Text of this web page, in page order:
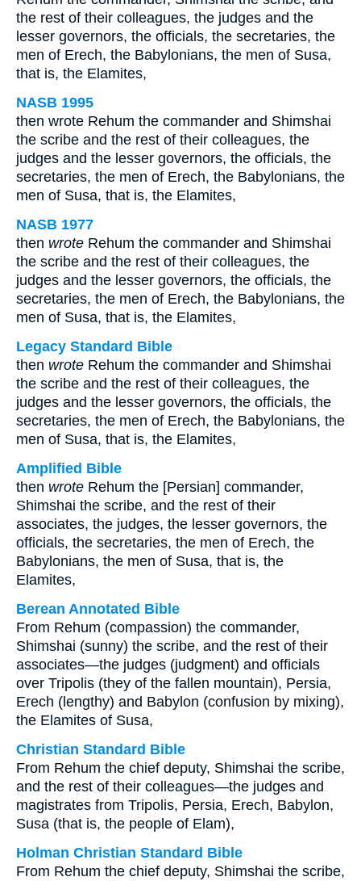
the rest of their colleagues, the judges and the
lesser governors, the officials, the secretaries, the
men of Erech, the Babylonians, the men of Susa,
that is, the Elamites,
NASB 1995
then wrote Rehum the commander and Shimshai
the scribe and the rest of their colleagues, the
judges and the lesser governors, the officials, the
secretaries, the men of Erech, the Babylonians, the
men of Susa, that is, the Elamites,
NASB 1977
then wrote Rehum the commander and Shimshai
the scribe and the rest of their colleagues, the
judges and the lesser governors, the officials, the
secretaries, the men of Erech, the Babylonians, the
men of Susa, that is, the Elamites,
Legacy Standard Bible
then wrote Rehum the commander and Shimshai
the scribe and the rest of their colleagues, the
judges and the lesser governors, the officials, the
secretaries, the men of Erech, the Babylonians, the
men of Susa, that is, the Elamites,
Amplified Bible
then wrote Rehum the [Persian] commander,
Shimshai the scribe, and the rest of their
associates, the judges, the lesser governors, the
officials, the secretaries, the men of Erech, the
Babylonians, the men of Susa, that is, the
Elamites,
Berean Annotated Bible
From Rehum (compassion) the commander,
Shimshai (sunny) the scribe, and the rest of their
associates—the judges (judgment) and officials
over Tripolis (they of the fallen mountain), Persia,
Erech (lengthy) and Babylon (confusion by mixing),
the Elamites of Susa,
Christian Standard Bible
From Rehum the chief deputy, Shimshai the scribe,
and the rest of their colleagues—the judges and
magistrates from Tripolis, Persia, Erech, Babylon,
Susa (that is, the people of Elam),
Holman Christian Standard Bible
From Rehum the chief deputy, Shimshai the scribe,